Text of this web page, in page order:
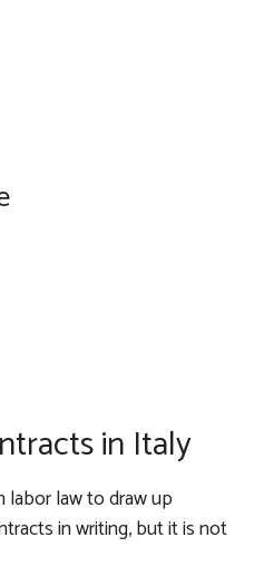
in Italy
labor law to draw up
in writing, but it is not